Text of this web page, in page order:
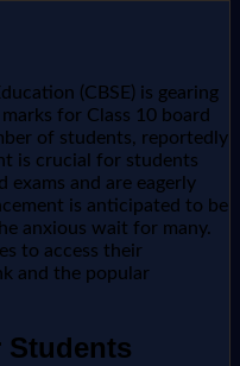
(CBSE) is gearing
for Class 10 board
of students, reportedly
is crucial for students
and are eagerly
is anticipated to be
anxious wait for many.
to access their
and the popular
Students